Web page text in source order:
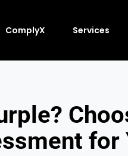
ComplyX Services
for